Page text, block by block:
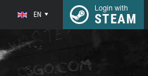
EN
Login with
STEAM